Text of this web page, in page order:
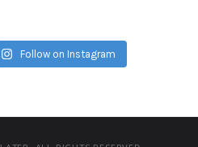
Follow on Instagram